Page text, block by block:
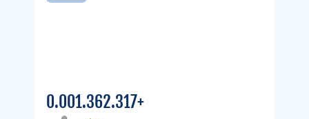
0.001.362.317+